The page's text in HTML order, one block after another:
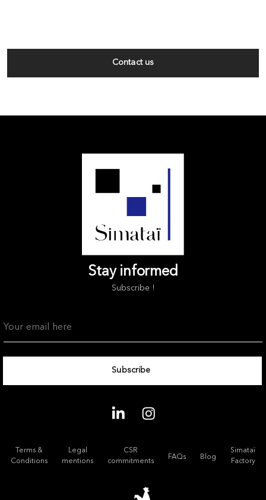
Contact us
Stay informed
Subscribe !
Terms &
Conditions
Legal
mentions
CSR
commitments
FAQs Blog
Simataï
Factory